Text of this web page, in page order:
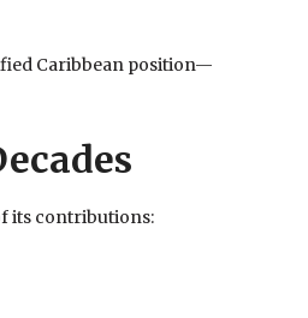
Caribbean position—
its contributions: